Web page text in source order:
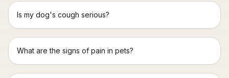
Is my dog's cough serious?
What are the signs of pain in pets?